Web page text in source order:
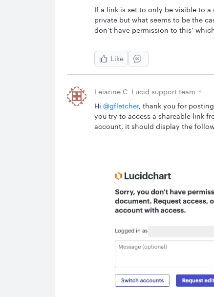
If a link is set to only be visible to
private but what seems to be the
don’t have permission to this’
Like
Leianne C Lucid support team
Hi ​ @gfletcher, thank you for
you try to access a shareable link
account, it should display the